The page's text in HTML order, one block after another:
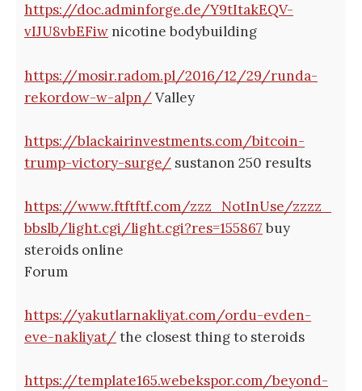
https://doc.adminforge.de/Y9tItakEQV-
vIJU8vbEFiw nicotine bodybuilding
https://mosir.radom.pl/2016/12/29/runda-
rekordow-w-alpn/Valley
https://blackairinvestments.com/bitcoin-
trump-victory-surge/ sustanon 250 results
https://www.ftftftf.com/zzz_NotInUse/zzzz_
bbslb/light.cgi/light.cgi?res=155867 buy
steroids online
Forum
https://yakutlarnakliyat.com/ordu-evden-
eve-nakliyat/the closest thing to steroids
https://template165.webekspor.com/beyond-